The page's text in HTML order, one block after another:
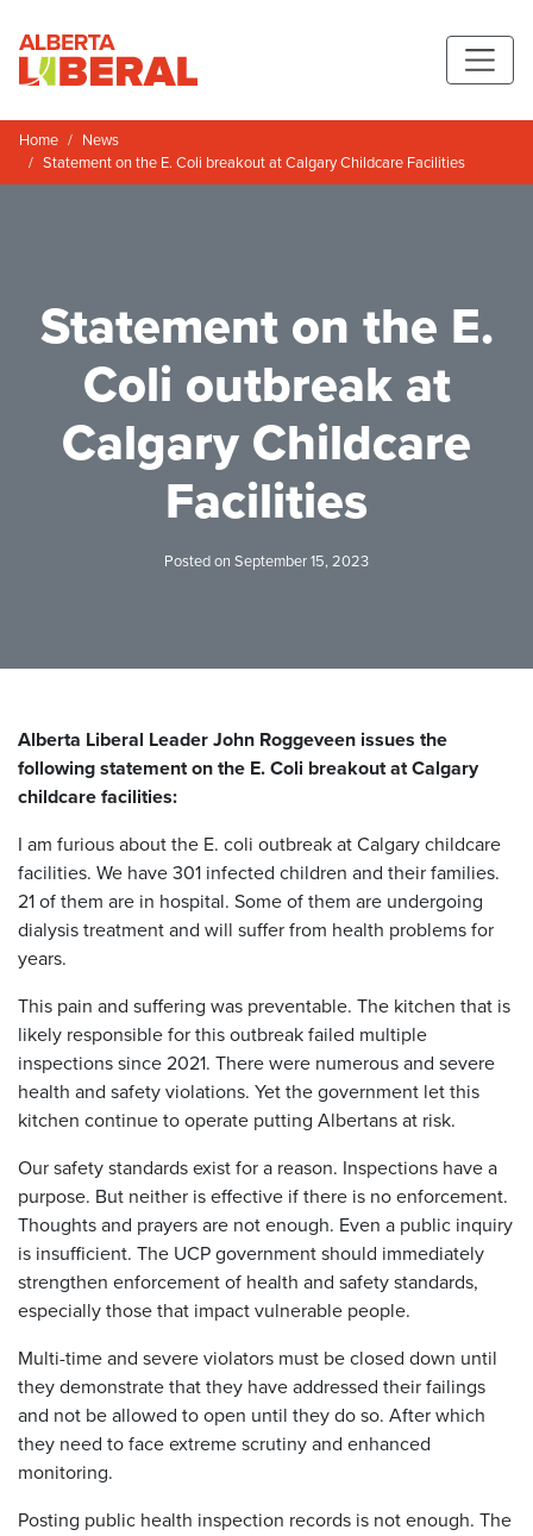
Home
News
Statement on the E. Coli breakout at Calgary Childcare Facilities
Statement on the E.
Coli outbreak at
Calgary Childcare
Facilities
Posted on September 15, 2023
Alberta Liberal Leader John Roggeveen issues the
following statement on the E. Coli breakout at Calgary
childcare facilities:
I am furious about the E. coli outbreak at Calgary childcare
facilities. We have 301 infected children and their families.
21 of them are in hospital. Some of them are undergoing
dialysis treatment and will suffer from health problems for
years.
This pain and suffering was preventable. The kitchen that is
likely responsible for this outbreak failed multiple
inspections since 2021. There were numerous and severe
health and safety violations. Yet the government let this
kitchen continue to operate putting Albertans at risk.
Our safety standards exist for a reason. Inspections have a
purpose. But neither is effective if there is no enforcement.
Thoughts and prayers are not enough. Even a public inquiry
is insufficient. The UCP government should immediately
strengthen enforcement of health and safety standards,
especially those that impact vulnerable people.
Multi-time and severe violators must be closed down until
they demonstrate that they have addressed their failings
and not be allowed to open until they do so. After which
they need to face extreme scrutiny and enhanced
monitoring.
Posting public health inspection records is not enough. The